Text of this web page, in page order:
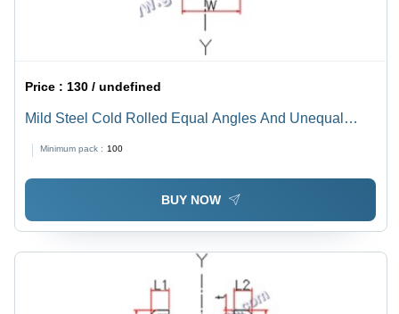
Price :130 / undefined
Mild Steel Cold Rolled Equal Angles And Unequal
Angles
Minimum pack : 100
BUY NOW